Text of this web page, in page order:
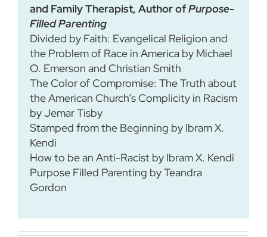
and Family Therapist, Author ofPurpose-
Filled Parenting
Divided by Faith: Evangelical Religion and
the Problem of Race in America by Michael
O. Emerson and Christian Smith
The Color of Compromise: The Truth about
the American Church’s Complicity in Racism
by Jemar Tisby
Stamped from the Beginning by Ibram X.
Kendi
How to be an Anti-Racist by Ibram X. Kendi
Purpose Filled Parenting by Teandra
Gordon